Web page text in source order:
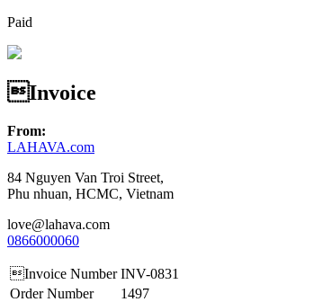
Paid
Invoice
From:
LAHAVA.com
84 Nguyen Van Troi Street,
Phu nhuan, HCMC, Vietnam
love@lahava.com
0866000060
Invoice Number INV-0831
Order Number
1497